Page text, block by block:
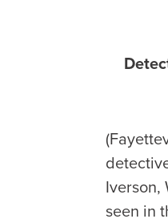
Iverson,
seen in